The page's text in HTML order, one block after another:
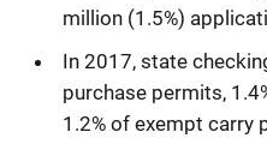
million (1.5%)
In 2017, state
purchase permits,
1.2% of exempt carry